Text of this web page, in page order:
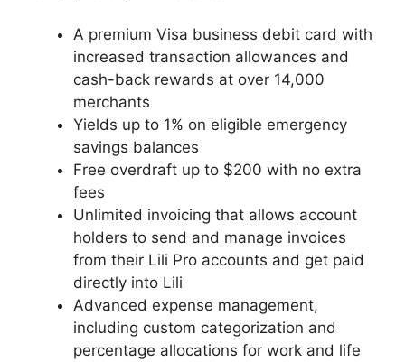
A premium Visa business debit card with
increased transaction allowances and
cash-back rewards at over 14,000
merchants
Yields up to 1% on eligible emergency
savings balances
Free overdraft up to $200 with no extra
fees
Unlimited invoicing that allows account
holders to send and manage invoices
from their Lili Pro accounts and get paid
directly into Lili
Advanced expense management,
including custom categorization and
percentage allocations for work and life